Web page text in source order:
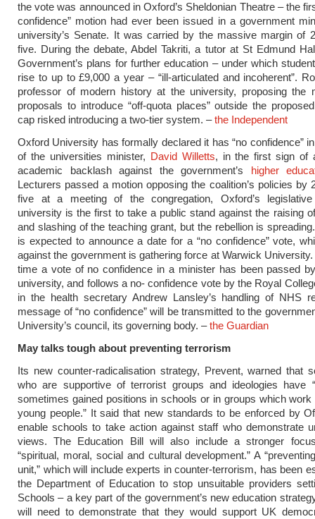
the vote was announced in Oxford’s Sheldonian Theatre – the
confidence” motion had ever been issued in a government
university’s Senate. It was carried by the massive margin of
five. During the debate, Abdel Takriti, a tutor at St Edmund
Government’s plans for further education – under which
rise to up to £9,000 a year – “ill-articulated and incoherent”.
professor of modern history at the university, proposing the
proposals to introduce “off-quota places” outside the
cap risked introducing a two-tier system. –the Independent
Oxford University has formally declared it has “no confidence”
of the universities minister, David Willetts, in the first sign of
academic backlash against the government’s higher
Lecturers passed a motion opposing the coalition’s policies by
five at a meeting of the congregation, Oxford’s
university is the first to take a public stand against the raising
and slashing of the teaching grant, but the rebellion is
is expected to announce a date for a “no confidence” vote,
against the government is gathering force at Warwick
time a vote of no confidence in a minister has been passed
university, and follows a no- confidence vote by the Royal
in the health secretary Andrew Lansley’s handling of NHS
message of “no confidence” will be transmitted to the
University’s council, its governing body. –the Guardian
May talks tough about preventing terrorism
Its new counter-radicalisation strategy, Prevent, warned that
who are supportive of terrorist groups and ideologies have
sometimes gained positions in schools or in groups which
young people.” It said that new standards to be enforced by
enable schools to take action against staff who demonstrate
views. The Education Bill will also include a stronger
“spiritual, moral, social and cultural development.” A
unit,” which will include experts in counter-terrorism, has been
the Department of Education to stop unsuitable providers
Schools – a key part of the government’s new education
will need to demonstrate that they would support UK